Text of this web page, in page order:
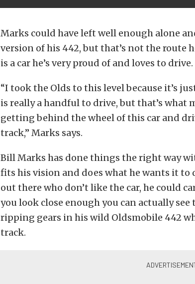
Marks could have left well enough alone
version of his 442, but that’s not the route
is a car he’s very proud of and loves to drive.
“I took the Olds to this level because it’s
is really a handful to drive, but that’s what
getting behind the wheel of this car and
track,” Marks says.
Bill Marks has done things the right way
fits his vision and does what he wants it to
out there who don’t like the car, he could
you look close enough you can actually see
ripping gears in his wild Oldsmobile 442
track.